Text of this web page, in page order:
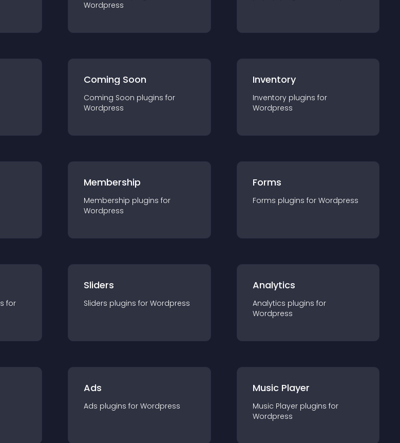
Wordpress
Coming Soon
Coming Soon plugins for
Wordpress
Inventory
Inventory plugins for
Wordpress
Membership
Membership plugins for
Wordpress
Forms
Forms plugins for Wordpress
s for
Sliders
Sliders plugins for Wordpress
Analytics
Analytics plugins for
Wordpress
Ads
Ads plugins for Wordpress
Music Player
Music Player plugins for
Wordpress